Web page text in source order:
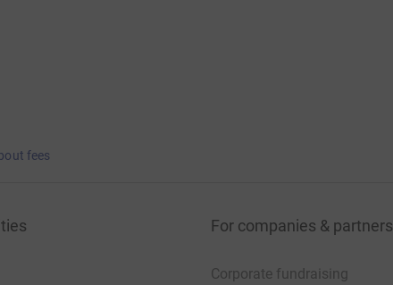
fees
For companies & partners
Corporate fundraising